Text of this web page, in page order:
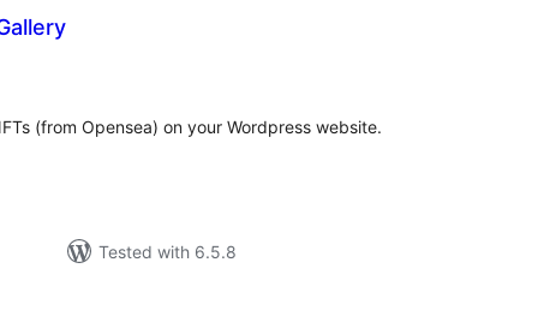
(from Opensea) on your Wordpress website.
Tested with 6.5.8